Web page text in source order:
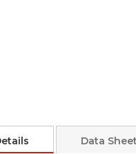
Data